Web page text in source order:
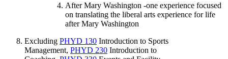
After Mary Washington -one experience focused
on translating the liberal arts experience for life
after Mary Washington
Excluding PHYD 130 Introduction to Sports
Management, PHYD 230 Introduction to